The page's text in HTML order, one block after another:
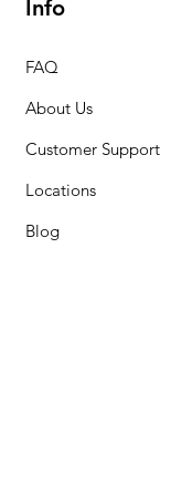
Info
FAQ
About Us
Customer Support
Locations
Blog